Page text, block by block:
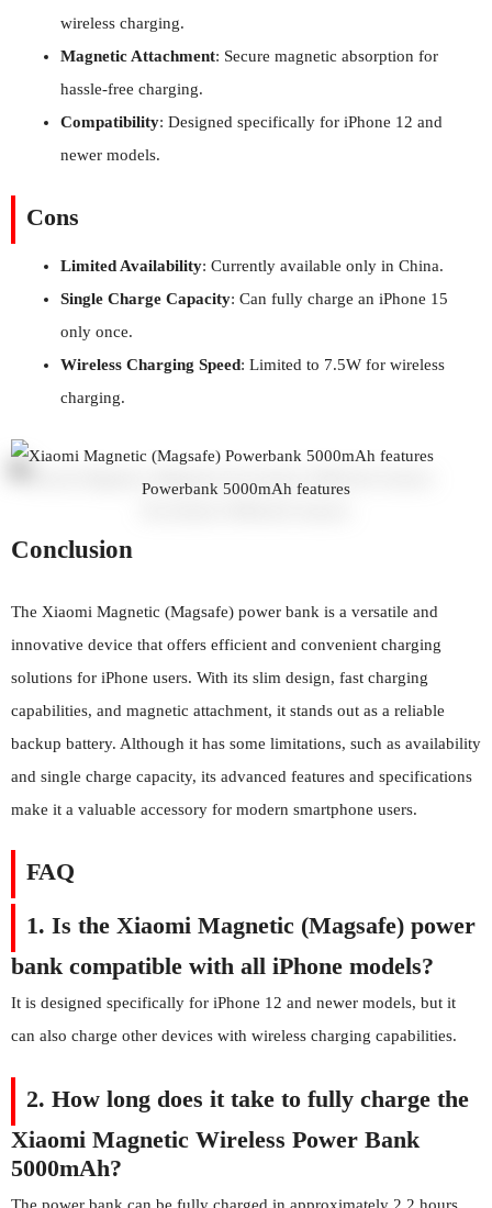
wireless charging.
Magnetic Attachment: Secure magnetic absorption for
hassle-free charging.
Compatibility: Designed specifically for iPhone 12 and
newer models.
Cons
Limited Availability: Currently available only in China.
Single Charge Capacity: Can fully charge an iPhone 15
only once.
Wireless Charging Speed: Limited to 7.5W for wireless
charging.
Powerbank 5000mAh features
Conclusion
The Xiaomi Magnetic (Magsafe) power bank is a versatile and
innovative device that offers efficient and convenient charging
solutions for iPhone users. With its slim design, fast charging
capabilities, and magnetic attachment, it stands out as a reliable
backup battery. Although it has some limitations, such as availability
and single charge capacity, its advanced features and specifications
make it a valuable accessory for modern smartphone users.
FAQ
1. Is the Xiaomi Magnetic (Magsafe) power
bank compatible with all iPhone models?
It is designed specifically for iPhone 12 and newer models, but it
can also charge other devices with wireless charging capabilities.
2. How long does it take to fully charge the
Xiaomi Magnetic Wireless Power Bank
5000mAh?